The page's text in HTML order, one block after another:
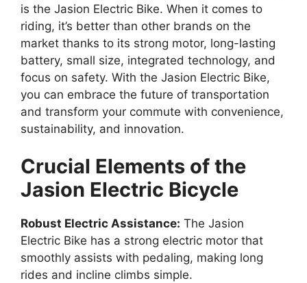
is the Jasion Electric Bike. When it comes to
riding, it’s better than other brands on the
market thanks to its strong motor, long-lasting
battery, small size, integrated technology, and
focus on safety. With the Jasion Electric Bike,
you can embrace the future of transportation
and transform your commute with convenience,
sustainability, and innovation.
Crucial Elements of the
Jasion Electric Bicycle
Robust Electric Assistance: The Jasion
Electric Bike has a strong electric motor that
smoothly assists with pedaling, making long
rides and incline climbs simple.